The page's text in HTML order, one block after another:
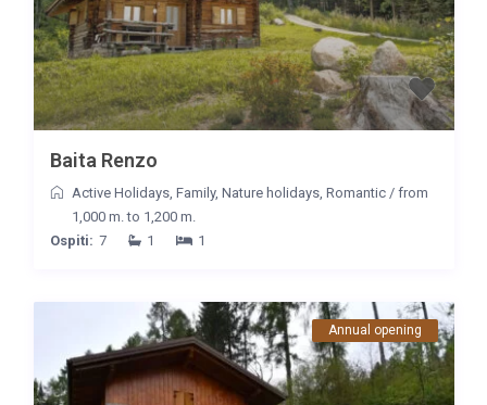
Baita Renzo
Active Holidays, Family, Nature holidays, Romantic/ from
1,000 m. to 1,200 m.
Ospiti: 7 1 1
Annual opening